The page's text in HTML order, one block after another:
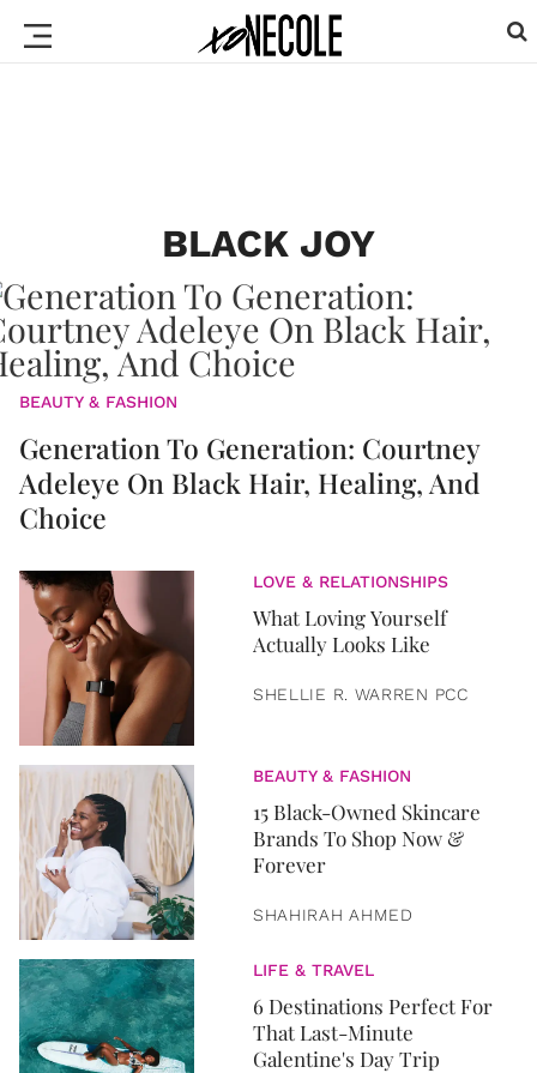
BLACK JOY
BEAUTY & FASHION
Generation To Generation: Courtney
Adeleye On Black Hair, Healing, And
Choice
LOVE & RELATIONSHIPS
What Loving Yourself
Actually Looks Like
SHELLIE R. WARREN PCC
BEAUTY & FASHION
15 Black-Owned Skincare
Brands To Shop Now &
Forever
SHAHIRAH AHMED
LIFE & TRAVEL
6 Destinations Perfect For
That Last-Minute
Galentine's Day Trip